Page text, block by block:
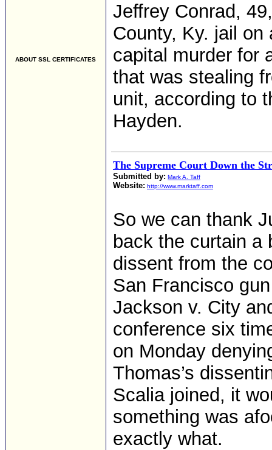
ABOUT SSL CERTIFICATES
Jeffrey Conrad,
County, Ky. jail on
capital murder for
that was stealing
unit, according to
Hayden.
The Supreme Court Down the
Submitted by: Mark A. Taff
Website: http://www.marktaff.com
So we can thank
back the curtain a
dissent from the
San Francisco
Jackson v. City
conference six
on Monday
Thomas’s
Scalia joined, it
something was
exactly what.